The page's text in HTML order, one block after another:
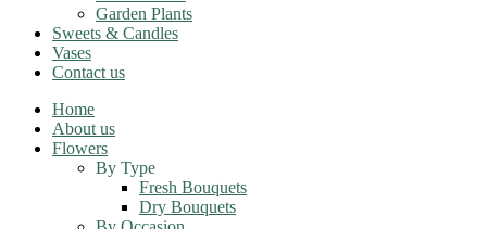
Garden Plants
Sweets & Candles
Vases
Contact us
Home
About us
Flowers
By Type
Fresh Bouquets
Dry Bouquets